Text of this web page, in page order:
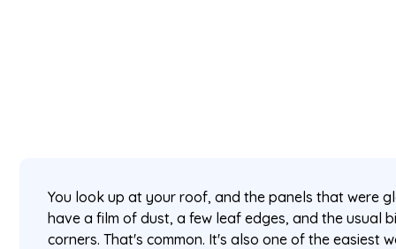
You look up at your roof, and the panels that were
have a film of dust, a few leaf edges, and the usual
corners. That's common. It's also one of the easiest